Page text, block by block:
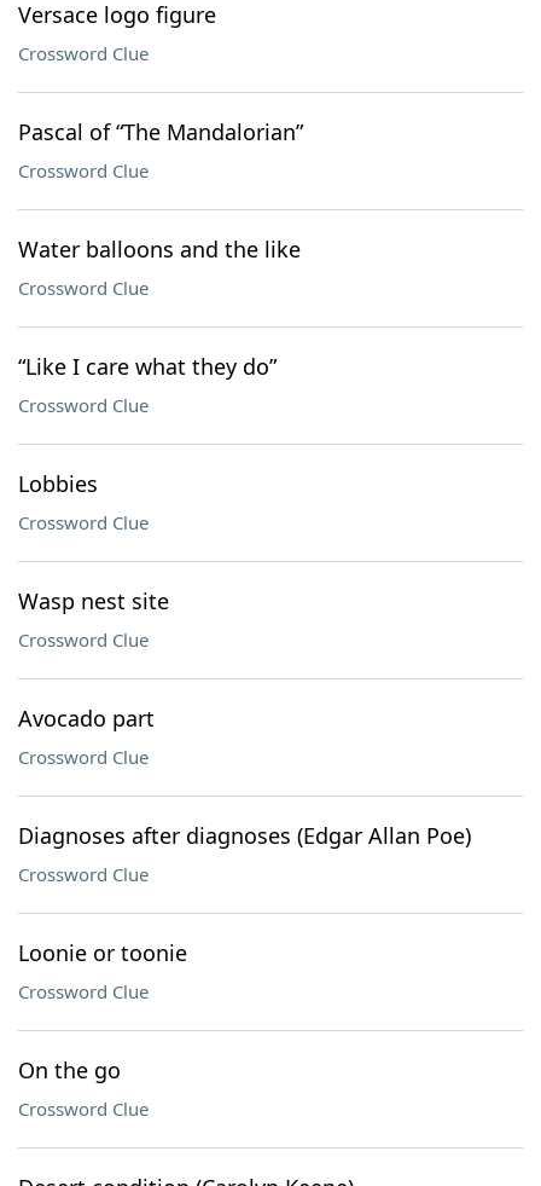
Versace logo figure
Crossword Clue
Pascal of “The Mandalorian”
Crossword Clue
Water balloons and the like
Crossword Clue
“Like I care what they do”
Crossword Clue
Lobbies
Crossword Clue
Wasp nest site
Crossword Clue
Avocado part
Crossword Clue
Diagnoses after diagnoses (Edgar Allan Poe)
Crossword Clue
Loonie or toonie
Crossword Clue
On the go
Crossword Clue